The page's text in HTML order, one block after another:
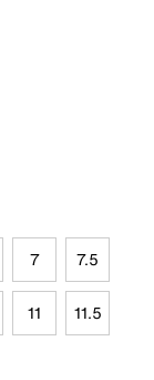
7 7.5
11 11.5